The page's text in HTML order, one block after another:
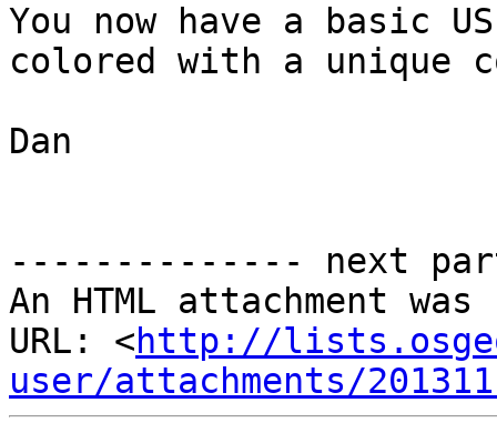
You now have a basic
colored with a unique
Dan
-------------- next
An HTML attachment
URL: <http://
user/attachments/